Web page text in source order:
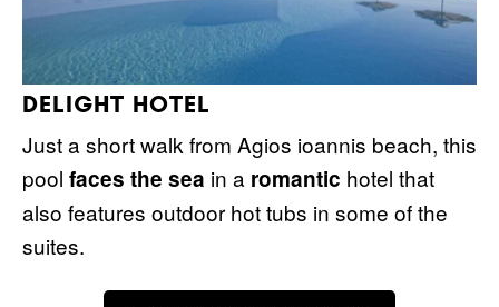
DELIGHT HOTEL
Just a short walk from Agios ioannis beach, this
pool faces the sea in a romantic hotel that
also features outdoor hot tubs in some of the
suites.